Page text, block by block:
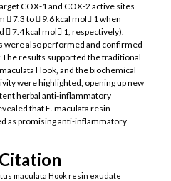
COX-1 and COX-2 active sites
7.3 to 􀀀 9.6 kcal mol􀀀 1 when
􀀀 7.4 kcal mol􀀀 1, respectively).
also performed and confirmed
results supported the traditional
Hook, and the biochemical
were highlighted, opening up new
herbal anti-inflammatory
that E. maculata resin
as promising anti-inflammatory
maculata Hook resin exudate